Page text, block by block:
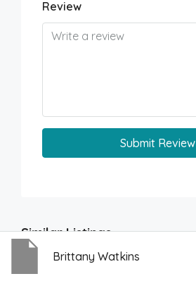
Review
Submit Review
Similar Listings
Brittany Watkins